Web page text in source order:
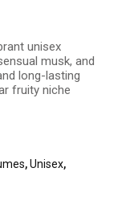
unisex
musk, and
long-lasting
fruity niche
,Unisex,